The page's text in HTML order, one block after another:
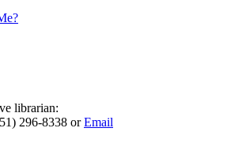
librarian:
296-8338 orEmail